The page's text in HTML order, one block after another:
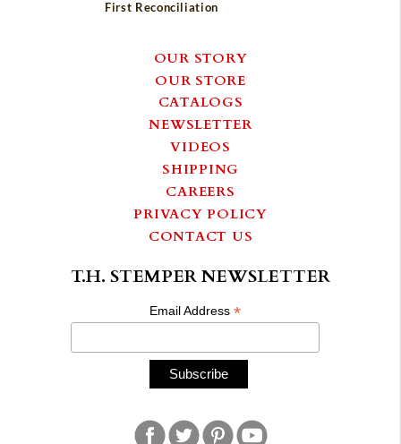
First Reconciliation
OUR STORY
OUR STORE
CATALOGS
NEWSLETTER
VIDEOS
SHIPPING
CAREERS
PRIVACY POLICY
CONTACT US
T.H. STEMPER NEWSLETTER
Email Address*